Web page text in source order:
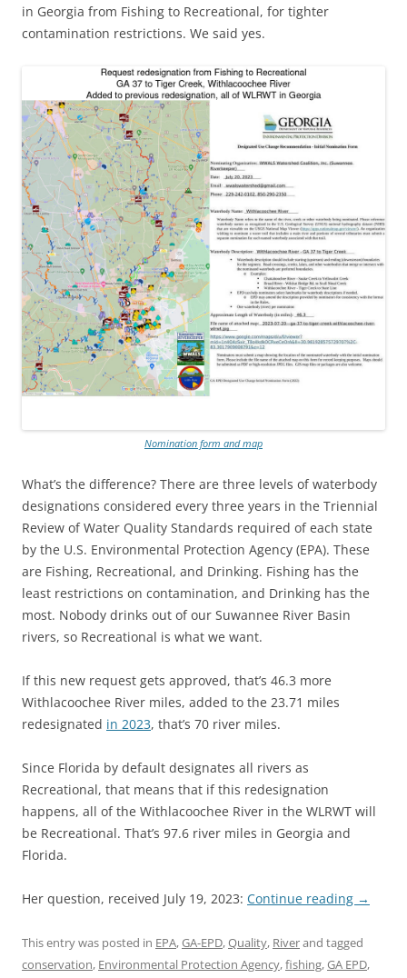
in Georgia from Fishing to Recreational, for tighter
contamination restrictions. We said yes.
Nomination form and map
What’s the difference? There are three levels of waterbody
designations considered every three years in the Triennial
Review of Water Quality Standards required of each state
by the U.S. Environmental Protection Agency (EPA). These
are Fishing, Recreational, and Drinking. Fishing has the
least restrictions on contamination, and Drinking has the
most. Nobody drinks out of our Suwannee River Basin
rivers, so Recreational is what we want.
If this new request gets approved, that’s 46.3 more
Withlacoochee River miles, added to the 23.71 miles
redesignated in 2023, that’s 70 river miles.
Since Florida by default designates all rivers as
Recreational, that means that if this redesignation
happens, all of the Withlacoochee River in the WLRWT will
be Recreational. That’s 97.6 river miles in Georgia and
Florida.
Her question, received July 19, 2023: Continue reading →
This entry was posted in EPA,GA-EPD,Quality, Riverand tagged
conservation, Environmental Protection Agency,fishing,GA EPD,